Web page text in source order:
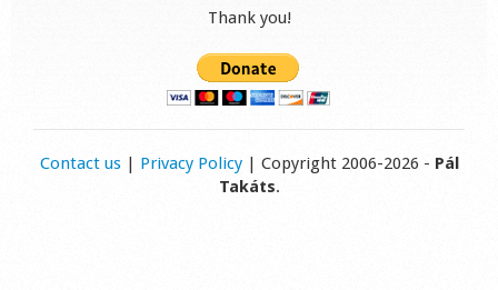
Thank you!
Contact us| Privacy Policy| Copyright 2006-2026 - Pál
Takáts.